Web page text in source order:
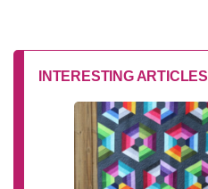
INTERESTING ARTICLES